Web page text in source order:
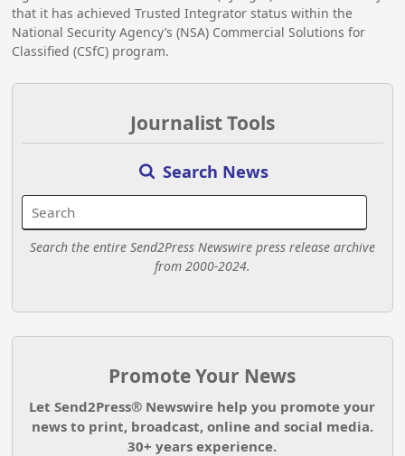
that it has achieved Trusted Integrator status within the
National Security Agency’s (NSA) Commercial Solutions for
Classified (CSfC) program.
Journalist Tools
Search News
Search the entire Send2Press Newswire press release archive
from 2000-2024.
Promote Your News
Let Send2Press® Newswire help you promote your
news to print, broadcast, online and social media.
30+ years experience.